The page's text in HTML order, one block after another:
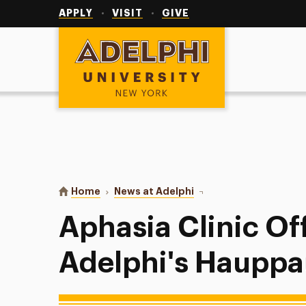
APPLY VISIT GIVE
Adelphi University
You are here:
Home News at Adelphi Aphasia Clinic Offered
Aphasia Clinic
Adelphi's